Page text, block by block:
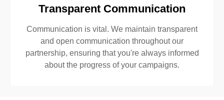
Transparent Communication
Communication is vital. We maintain transparent
and open communication throughout our
partnership, ensuring that you're always informed
about the progress of your campaigns.